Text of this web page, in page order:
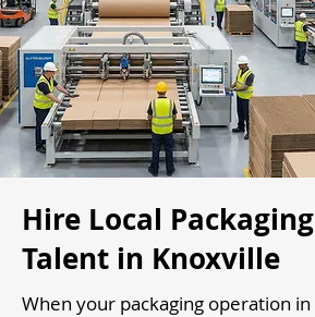
Hire Local Packaging
Talent in Knoxville
When your packaging operation in